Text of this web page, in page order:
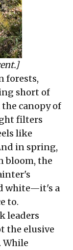
forests,
short of
canopy of
filters
like
in spring,
bloom, the
white—it's a
to.
leaders
the elusive
While